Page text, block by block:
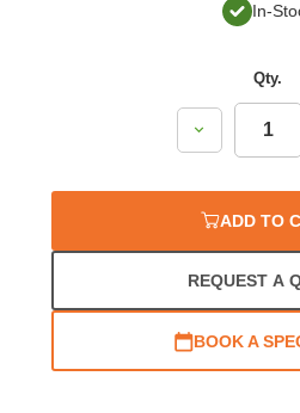
In-
Qty.
Decrease
Quantity:
ADD TO
REQUEST A
BOOK A